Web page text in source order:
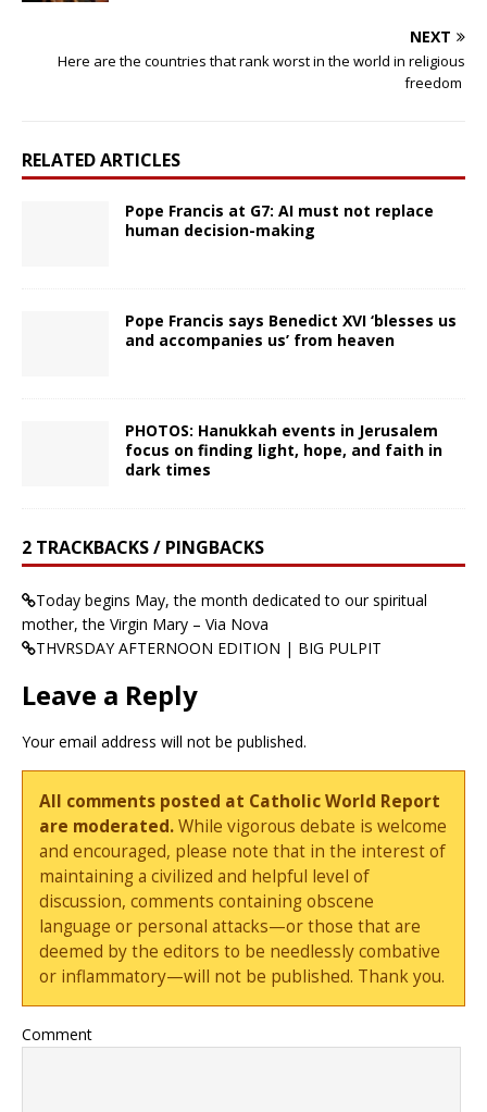
NEXT
Here are the countries that rank worst in the world in religious
freedom
RELATED ARTICLES
Pope Francis at G7: AI must not replace
human decision-making
Pope Francis says Benedict XVI ‘blesses us
and accompanies us’ from heaven
PHOTOS: Hanukkah events in Jerusalem
focus on finding light, hope, and faith in
dark times
2 TRACKBACKS / PINGBACKS
Today begins May, the month dedicated to our spiritual
mother, the Virgin Mary – Via Nova
THVRSDAY AFTERNOON EDITION | BIG PULPIT
Leave a Reply
Your email address will not be published.
All comments posted at Catholic World Report
are moderated.While vigorous debate is welcome
and encouraged, please note that in the interest of
maintaining a civilized and helpful level of
discussion, comments containing obscene
language or personal attacks—or those that are
deemed by the editors to be needlessly combative
or inflammatory—will not be published. Thank you.
Comment